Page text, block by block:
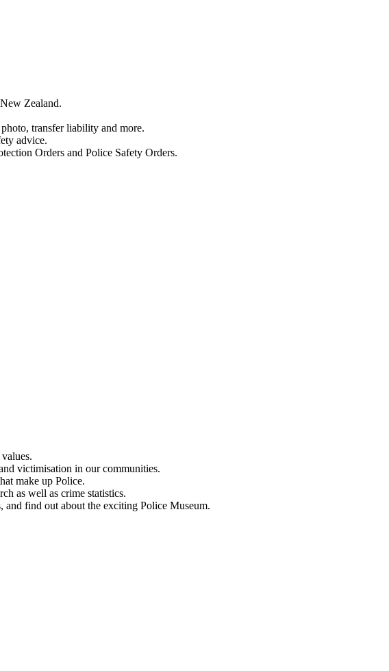
Zealand.
transfer liability and more.
advice.
Orders and Police Safety Orders.
victimisation in our communities.
make up Police.
as well as crime statistics.
find out about the exciting Police Museum.